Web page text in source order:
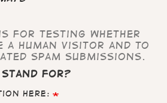
for testing whether
a human visitor and to
spam submissions.
stand for?
here: